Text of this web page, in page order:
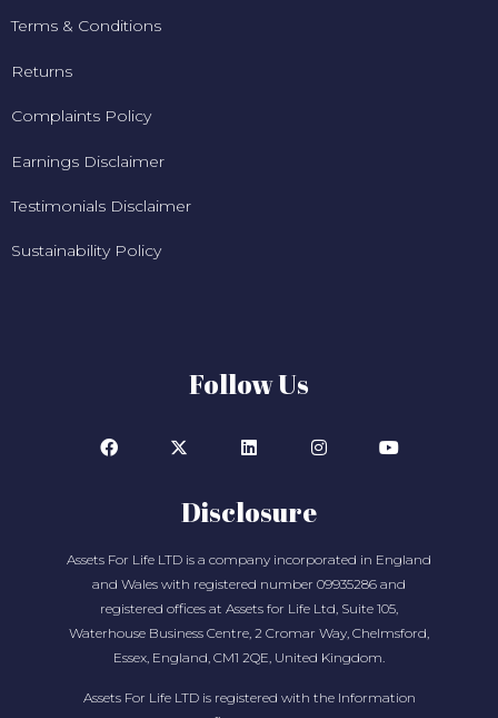
Terms & Conditions
Returns
Complaints Policy
Earnings Disclaimer
Testimonials Disclaimer
Sustainability Policy
Follow Us
Disclosure
Assets For Life LTD is a company incorporated in England
and Wales with registered number 09935286 and
registered offices at Assets for Life Ltd, Suite 105,
Waterhouse Business Centre, 2 Cromar Way, Chelmsford,
Essex, England, CM1 2QE, United Kingdom.
Assets For Life LTD is registered with the Information